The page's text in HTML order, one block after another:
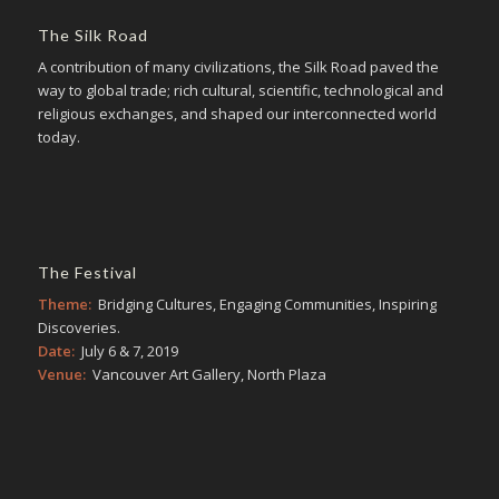
The Silk Road
A contribution of many civilizations, the Silk Road paved the
way to global trade; rich cultural, scientific, technological and
religious exchanges, and shaped our interconnected world
today.
The Festival
Theme:Bridging Cultures, Engaging Communities, Inspiring
Discoveries.
Date:July 6 & 7, 2019
Venue:Vancouver Art Gallery, North Plaza